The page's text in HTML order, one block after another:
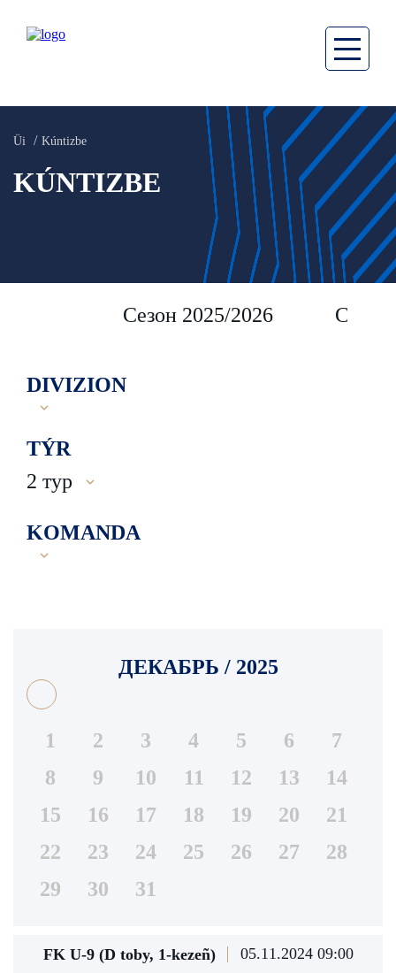
Üi Kúntizbe
KÚNTIZBE
Сезон 2025/2026 Сезон
DIVIZION
TÝR
2 тур
KOMANDA
ДЕКАБРЬ / 2025
1 2 3 4 5 6
7
8
9 10 11 12 13
14
15
16 17 18 19 20
21
22
23 24 25 26 27
28
29
30 31
FK U-9 (D toby, 1-kezeñ) 05.11.2024 09:00